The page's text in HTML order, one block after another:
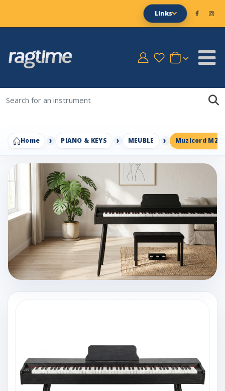
Links
Home PIANO & KEYS MEUBLE Muzicord MZ-